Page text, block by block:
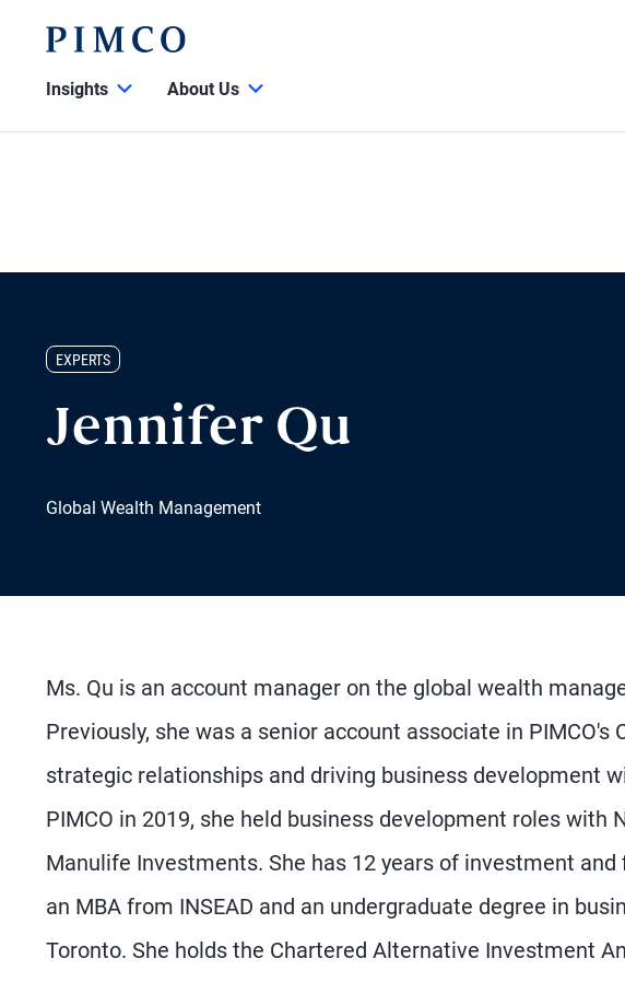
Insights About Us
EXPERTS
Jennifer Qu
Global Wealth Management
Ms. Qu is an account manager on the global wealth
Previously, she was a senior account associate in
strategic relationships and driving business development
PIMCO in 2019, she held business development roles with
Manulife Investments. She has 12 years of investment
an MBA from INSEAD and an undergraduate degree in
Toronto. She holds the Chartered Alternative Investment